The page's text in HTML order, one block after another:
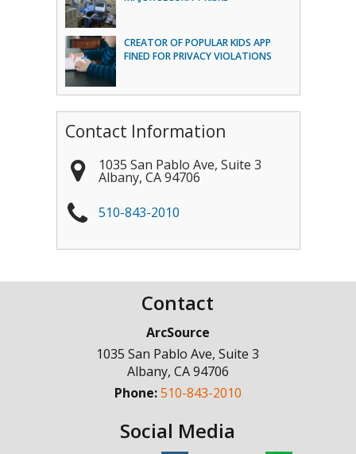
CREATOR OF POPULAR KIDS APP
FINED FOR PRIVACY VIOLATIONS
Contact Information
1035 San Pablo Ave, Suite 3
Albany, CA 94706
510-843-2010
Contact
ArcSource
1035 San Pablo Ave, Suite 3
Albany, CA94706
Phone:510-843-2010
Social Media